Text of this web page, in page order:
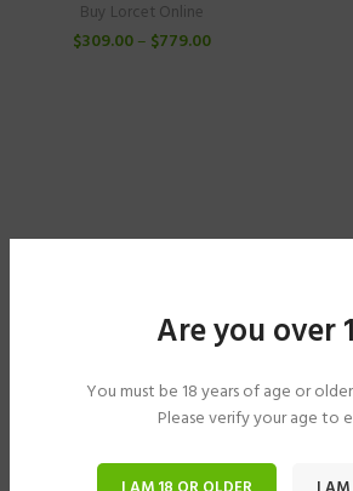
Are you over
You must be 18 years of age or
Please verify your age to
Buy Lorcet Online
$309.00– $779.00